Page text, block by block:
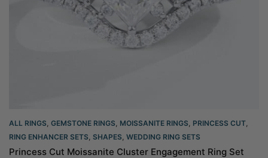
ALL RINGS, GEMSTONE RINGS, MOISSANITE RINGS, PRINCESS CUT,
RING ENHANCER SETS, SHAPES, WEDDING RING SETS
Princess Cut Moissanite Cluster Engagement Ring Set